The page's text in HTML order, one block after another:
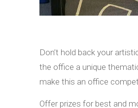
Don’t hold back your
the office a unique
make this an office
Offer prizes for best and